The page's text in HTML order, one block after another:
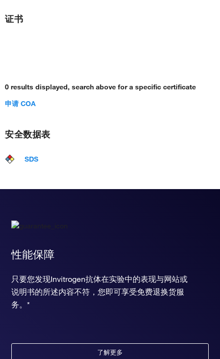
证书
0 results displayed, search above for a specific certificate
申请 COA
安全数据表
SDS
性能保障
只要您发现Invitrogen抗体在实验中的表现与网站或
说明书的所述内容不符，您即可享受免费退换货服
务。*
了解更多